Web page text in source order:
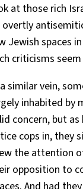
at those rich
overtly
Jewish spaces
criticisms
similar vein,
inhabited by
concern, but
cops in, they
the attention
opposition to